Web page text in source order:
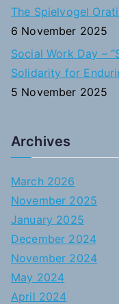
The Spielvogel
6 November 2025
Social Work Day –
Solidarity for
5 November 2025
Archives
March 2026
November 2025
January 2025
December 2024
November 2024
May 2024
April 2024